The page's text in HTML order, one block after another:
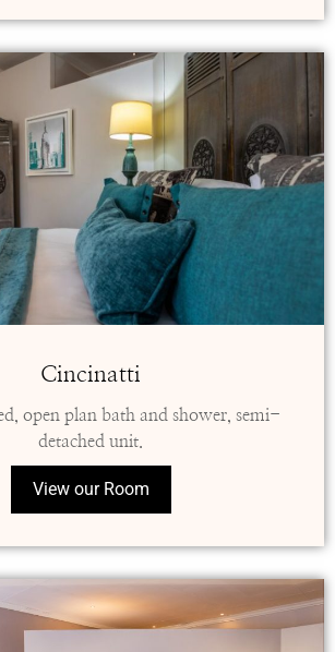
Cincinatti
open plan bath and shower, semi-
detached unit.
View our Room